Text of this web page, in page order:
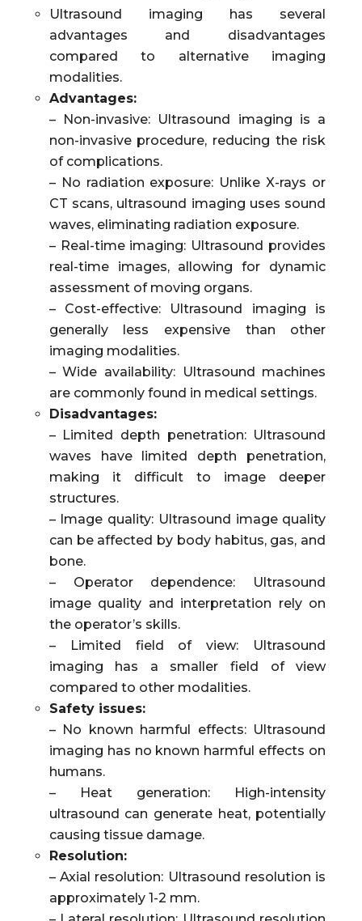
Ultrasound imaging has several
advantages and disadvantages
compared to alternative imaging
modalities.
Advantages:
– Non-invasive: Ultrasound imaging is a
non-invasive procedure, reducing the risk
of complications.
– No radiation exposure: Unlike X-rays or
CT scans, ultrasound imaging uses sound
waves, eliminating radiation exposure.
– Real-time imaging: Ultrasound provides
real-time images, allowing for dynamic
assessment of moving organs.
– Cost-effective: Ultrasound imaging is
generally less expensive than other
imaging modalities.
– Wide availability: Ultrasound machines
are commonly found in medical settings.
Disadvantages:
– Limited depth penetration: Ultrasound
waves have limited depth penetration,
making it difficult to image deeper
structures.
– Image quality: Ultrasound image quality
can be affected by body habitus, gas, and
bone.
– Operator dependence: Ultrasound
image quality and interpretation rely on
the operator’s skills.
– Limited field of view: Ultrasound
imaging has a smaller field of view
compared to other modalities.
Safety issues:
– No known harmful effects: Ultrasound
imaging has no known harmful effects on
humans.
– Heat generation: High-intensity
ultrasound can generate heat, potentially
causing tissue damage.
Resolution:
– Axial resolution: Ultrasound resolution is
approximately 1-2 mm.